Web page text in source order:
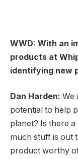
WWD: With an
products at
identifying new
Dan Harden: We
potential to help
planet? Is there
much stuff is out
product worthy